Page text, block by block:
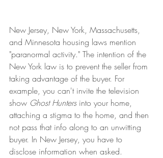
New Jersey, New York, Massachusetts,
and Minnesota housing laws mention
"paranormal activity." The intention of the
New York law is to prevent the seller from
taking advantage of the buyer. For
example, you can't invite the television
show Ghost Hunters into your home,
attaching a stigma to the home, and then
not pass that info along to an unwitting
buyer. In New Jersey, you have to
disclose information when asked.